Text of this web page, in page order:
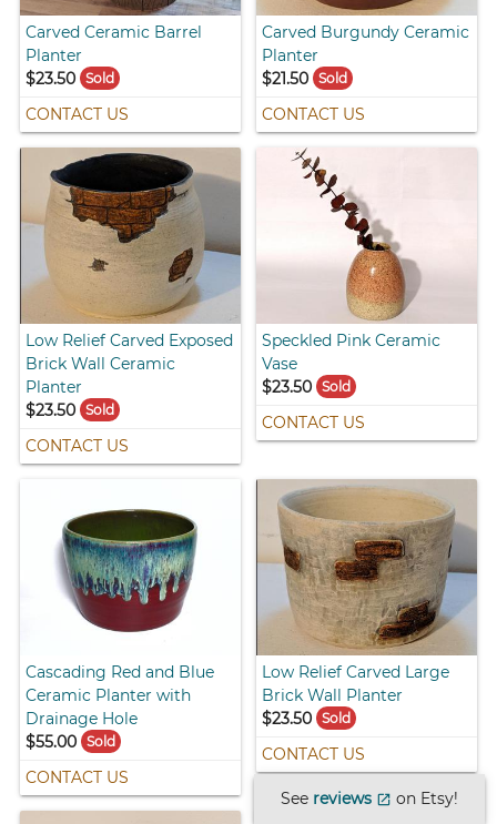
Carved Ceramic Barrel
Planter
$23.50
Sold
CONTACT US
Carved Burgundy Ceramic
Planter
$21.50 Sold
CONTACT US
Low Relief Carved Exposed
Brick Wall Ceramic
Planter
$23.50
Sold
CONTACT US
Speckled Pink Ceramic
Vase
$23.50 Sold
CONTACT US
Cascading Red and Blue
Ceramic Planter with
Drainage Hole
$55.00
Sold
CONTACT US
Low Relief Carved Large
Brick Wall Planter
$23.50 Sold
CONTACT US
See reviews open_in_new on Etsy!